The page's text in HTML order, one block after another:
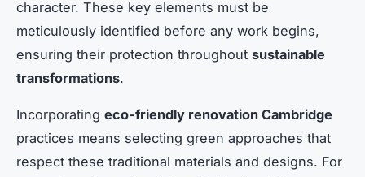
character. These key elements must be
meticulously identified before any work begins,
ensuring their protection throughout sustainable
transformations.
Incorporating eco-friendly renovation Cambridge
practices means selecting green approaches that
respect these traditional materials and designs. For